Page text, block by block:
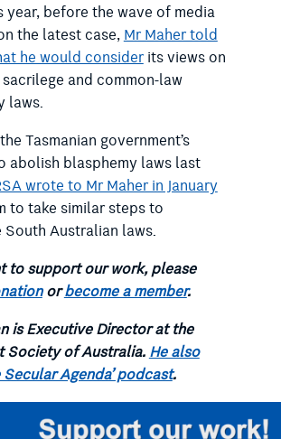
year, before the wave of media
the latest case,Mr Maher told
he would considerits views on
sacrilege and common-law
laws.
Tasmanian government’s
abolish blasphemy laws last
wrote to Mr Maher in January
to take similar steps to
South Australian laws.
to support our work, please
orbecome a member.
is Executive Director at the
Society of Australia.He also
Secular Agenda’ podcast.